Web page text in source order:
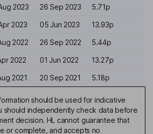
2023 26 Sep 2023 5.71p
2023 05 Jun 2023 13.93p
2022 26 Sep 2022 5.44p
2022 01 Jun 2022 13.27p
2021 20 Sep 2021 5.18p
should be used for indicative
should independently check data before
decision. HL cannot guarantee that
or complete, and accepts no